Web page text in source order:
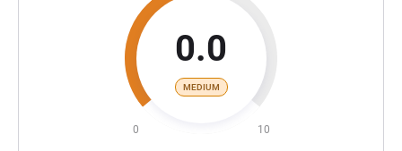
0.0
MEDIUM
0 10